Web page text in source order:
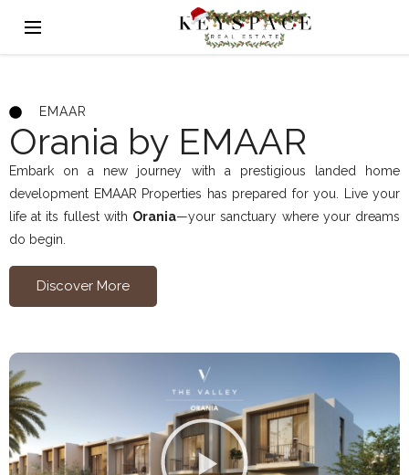
EMAAR
Orania by EMAAR
Embark on a new journey with a prestigious landed home
development EMAAR Properties has prepared for you. Live your
life at its fullest with Orania—your sanctuary where your dreams
do begin.
Discover More